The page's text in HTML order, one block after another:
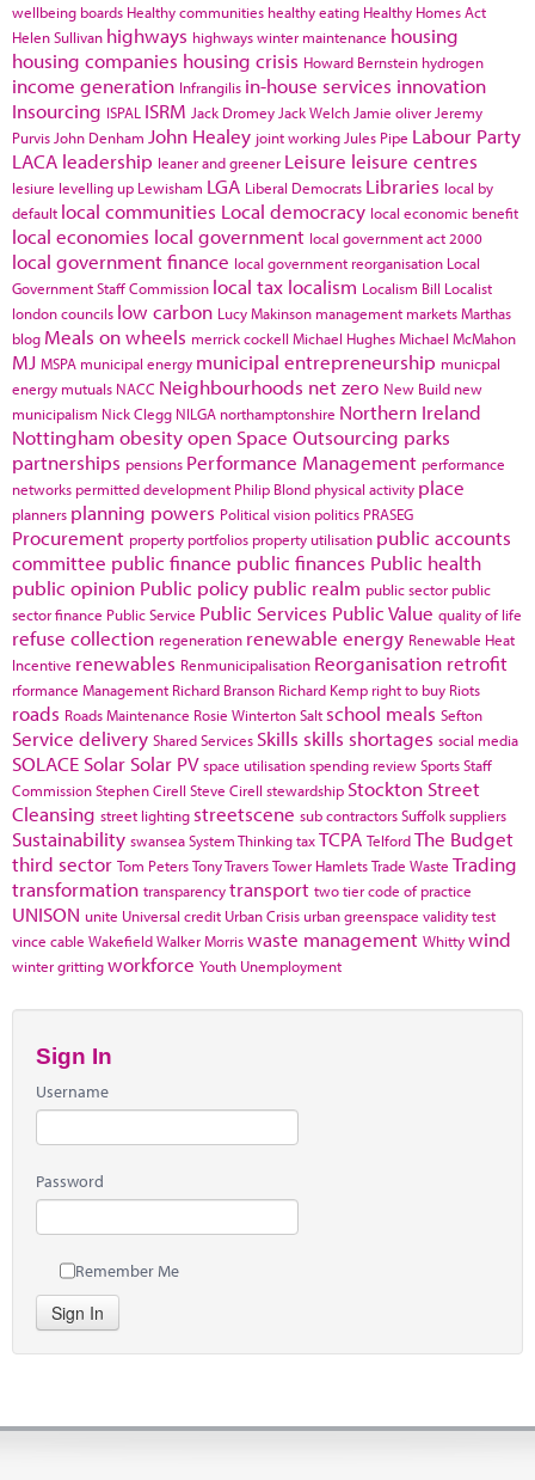
wellbeing boards Healthy communities healthy eating Healthy Homes Act
Helen Sullivan highways highways winter maintenance housing
housing companies housing crisis Howard Bernstein hydrogen
income generation Infrangilis in-house services innovation
Insourcing ISPAL ISRM Jack Dromey Jack Welch Jamie oliver Jeremy
Purvis John Denham John Healey joint working Jules Pipe Labour Party
LACA leadership leaner and greener Leisure leisure centres
lesiure levelling up Lewisham LGA Liberal Democrats Libraries local by
default local communities Local democracy local economic benefit
local economies local government local government act 2000
local government finance local government reorganisation Local
Government Staff Commission local tax localism Localism Bill Localist
london councils low carbon Lucy Makinson management marketsMarthas
blog Meals on wheels merrick cockell Michael HughesMichael McMahon
MJ MSPA municipal energy municipal entrepreneurship municpal
energy mutuals NACC Neighbourhoods net zero New Build new
municipalism Nick Clegg NILGA northamptonshire Northern Ireland
Nottingham obesityopen Space Outsourcing parks
partnerships pensions Performance Management performance
networks permitted development Philip Blond physical activity place
planners planning powers Political vision politics PRASEG
Procurement property portfolios property utilisation public accounts
committee public finance public finances Public health
public opinion Public policy public realm public sector public
sector finance Public Service Public Services Public Value quality of life
refuse collection regeneration renewable energy Renewable Heat
Incentive renewables Renmunicipalisation Reorganisation retrofit
rformance Management Richard Branson Richard Kemp right to buy Riots
roads Roads Maintenance Rosie WintertonSalt school meals Sefton
Service delivery Shared Services Skills skills shortages social media
SOLACE Solar Solar PV space utilisationspending reviewSportsStaff
CommissionStephen Cirell Steve Cirell stewardship Stockton Street
Cleansing street lighting streetscene sub contractorsSuffolksuppliers
Sustainability swanseaSystem ThinkingtaxTCPA TelfordThe Budget
third sector Tom PetersTony TraversTower HamletsTrade Waste Trading
transformation transparencytransport two tier code of practice
UNISON unite Universal credit Urban Crisis urban greenspace validity test
vince cable WakefieldWalker Morriswaste management Whittywind
winter grittingworkforce Youth Unemployment
Sign In
Username
Password
Remember Me
Sign In